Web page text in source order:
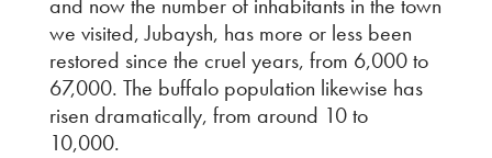
we visited, Jubaysh, has more or less been
restored since the cruel years, from 6,000 to
67,000. The buffalo population likewise has
risen dramatically, from around 10 to
10,000.